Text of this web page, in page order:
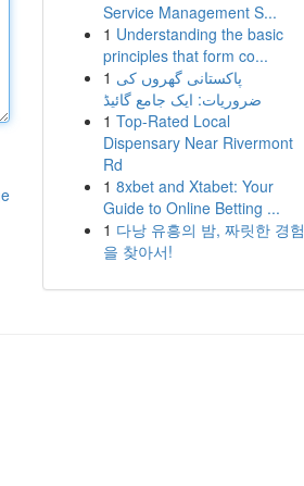
Service Management S...
1 Understanding the basic
principles that form co...
1 پاکستانی گھروں کی
ضروریات: ایک جامع گائیڈ
1 Top-Rated Local
Dispensary Near Rivermont
Rd
1 8xbet and Xtabet: Your
Guide to Online Betting ...
1 다낭 유흥의 밤, 짜릿한 경험
을 찾아서!